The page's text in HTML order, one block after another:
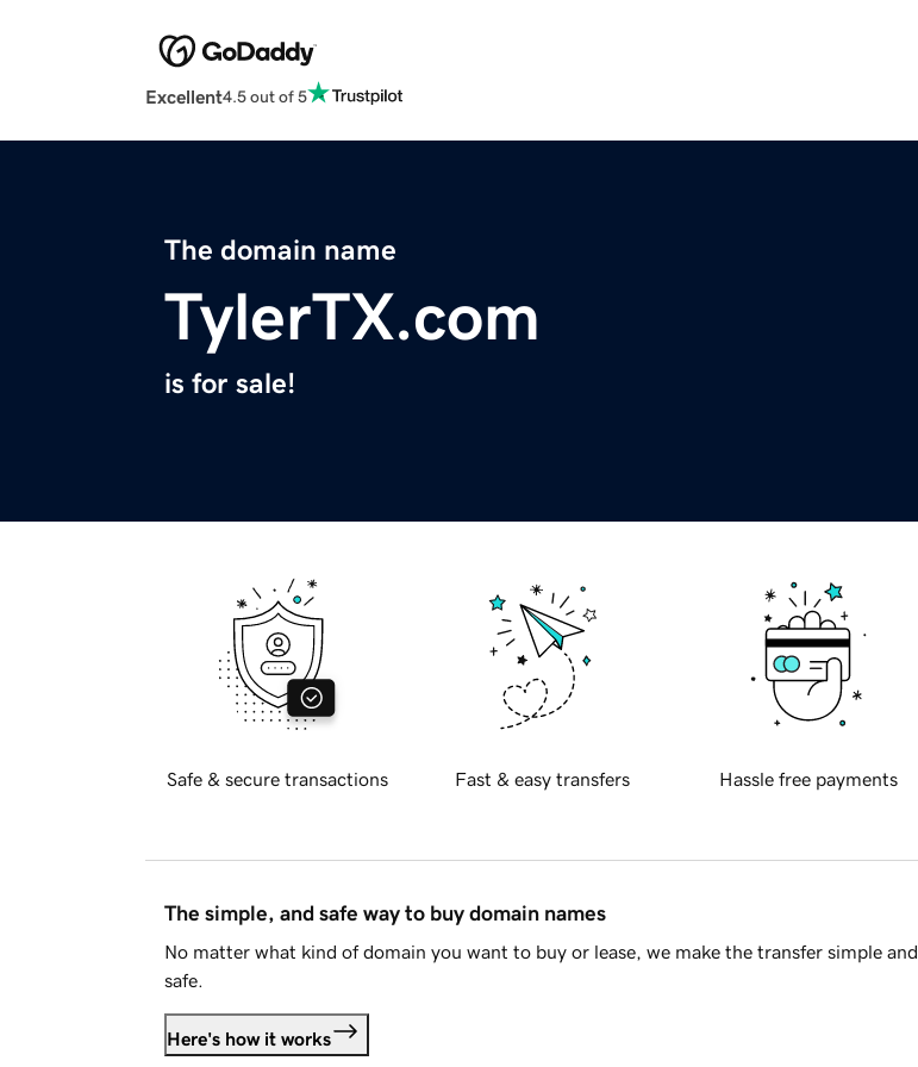
Excellent4.5 out of 5
The domain name
TylerTX.com
is for sale!
Safe & secure transactions Fast & easy transfers Hassle free payments
The simple, and safe way to buy domain names
No matter what kind of domain you want to buy or lease, we make the transfer simple and
safe.
Here's how it works